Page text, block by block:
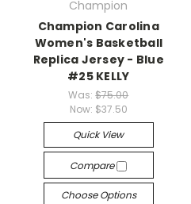
Champion
Champion Carolina
Women's Basketball
Replica Jersey - Blue
#25 KELLY
Was:$75.00
Now: $37.50
Quick View
Compare
Choose Options